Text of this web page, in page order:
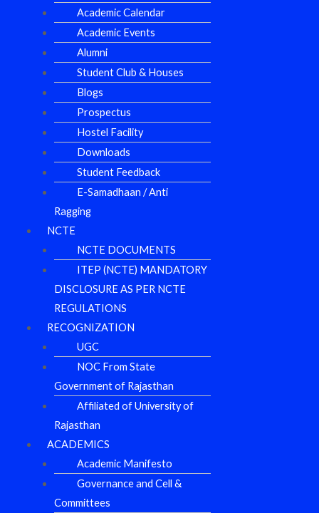
Academic Calendar
Academic Events
Alumni
Student Club & Houses
Blogs
Prospectus
Hostel Facility
Downloads
Student Feedback
E-Samadhaan / Anti
Ragging
NCTE
NCTE DOCUMENTS
ITEP (NCTE) MANDATORY
DISCLOSURE AS PER NCTE
REGULATIONS
RECOGNIZATION
UGC
NOC From State
Government of Rajasthan
Affiliated of University of
Rajasthan
ACADEMICS
Academic Manifesto
Governance and Cell &
Committees